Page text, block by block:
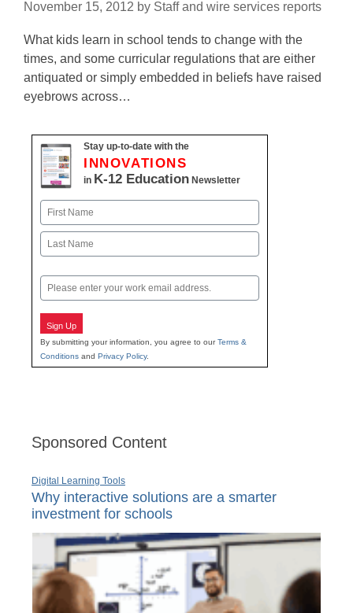
November 15, 2012 by Staff and wire services reports
What kids learn in school tends to change with the
times, and some curricular regulations that are either
antiquated or simply embedded in beliefs have raised
eyebrows across…
Stay up-to-date with the
INNOVATIONS
in K-12 Education Newsletter
Name
First
Email
Sign Up
By submitting your information, you agree to ourTerms &
Conditions and Privacy Policy.
Sponsored Content
Digital Learning Tools
Why interactive solutions are a smarter
investment for schools